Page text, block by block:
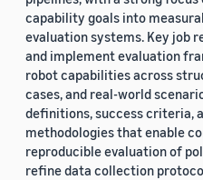
capability goals into
evaluation systems. Key job
and implement evaluation
robot capabilities across
cases, and real-world
definitions, success criteria,
methodologies that enable
reproducible evaluation of
refine data collection